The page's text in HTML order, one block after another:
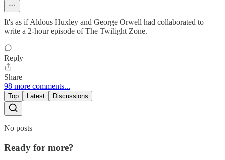
It's as if Aldous Huxley and George Orwell had collaborated to
write a 2-hour episode of The Twilight Zone.
Reply
Share
98 more comments...
Top Latest Discussions
No posts
Ready for more?